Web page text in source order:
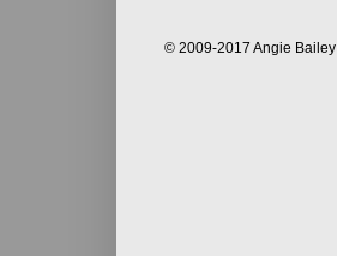
© 2009-2017 Angie Bailey